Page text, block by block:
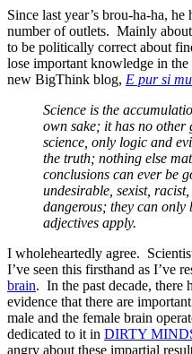
Since last year’s brou-ha-ha,
number of outlets. Mainly
to be politically correct about
lose important knowledge in
new BigThink blog, E pur si
Science is the
own sake; it has no
science, only logic and
the truth; nothing else
conclusions can ever be
undesirable, sexist,
dangerous; they can
adjectives apply.
I wholeheartedly agree.
I’ve seen this firsthand as I’ve
brain. In the past decade, there
evidence that there are
male and the female brain
dedicated to it in DIRTY
angry about these impartial